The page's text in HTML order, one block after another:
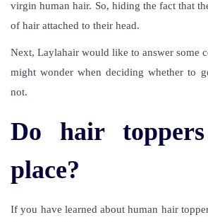
virgin human hair. So, hiding the fact that
of hair attached to their head.
Next, Laylahair would like to answer some
might wonder when deciding whether to
not.
Do hair
place?
If you have learned about human hair